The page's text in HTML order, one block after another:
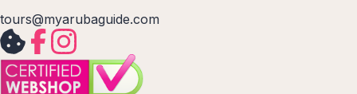
tours@myarubaguide.com